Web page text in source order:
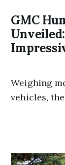
GMC
Weighing
vehicles,